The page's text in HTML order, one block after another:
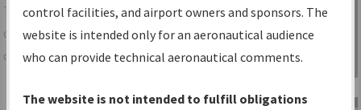
TheIFPInformation Gatewayis your
centralized instrument flight procedures
data portal, providing a single-source for:
Charts— All Published Charts,
Sign in to
Information
Gateway
control facilities, and airport owners and sponsors. The
website is intended only for an aeronautical audience
who can provide technical aeronautical comments.
The website is not intended to fulfill obligations